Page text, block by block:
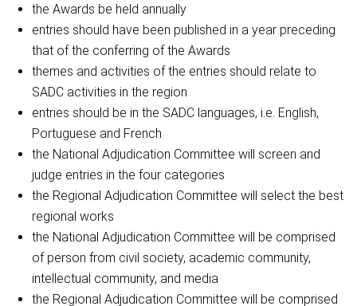
the Awards be held annually
entries should have been published in a year preceding
that of the conferring of the Awards
themes and activities of the entries should relate to
SADC activities in the region
entries should be in the SADC languages, i.e. English,
Portuguese and French
the National Adjudication Committee will screen and
judge entries in the four categories
the Regional Adjudication Committee will select the best
regional works
the National Adjudication Committee will be comprised
of person from civil society, academic community,
intellectual community, and media
the Regional Adjudication Committee will be comprised